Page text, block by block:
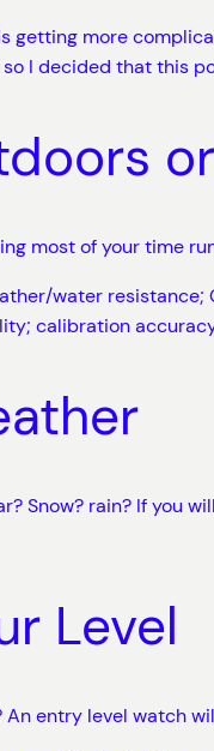
getting more
I decided that this
most of your time
water resistance;
calibration
Snow? rain? If you
Level
entry level watch